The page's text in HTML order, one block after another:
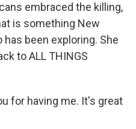
embraced the killing,
is something New
been exploring. She
to ALL THINGS
for having me. It's great